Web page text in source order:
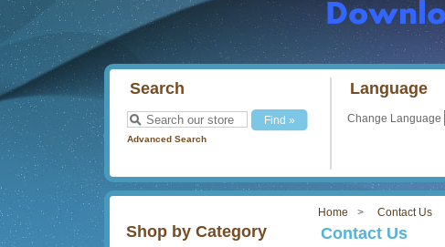
Search
Advanced Search
Language
Change Language
Home Contact Us
Shop by Category Contact Us